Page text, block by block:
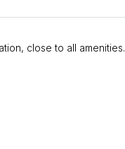
close to all amenities.